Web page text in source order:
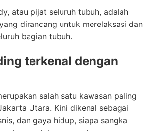
atau pijat seluruh tubuh, adalah
dirancang untuk merelaksasi dan
bagian tubuh.
terkenal dengan
salah satu kawasan paling
Utara. Kini dikenal sebagai
dan gaya hidup, siapa sangka